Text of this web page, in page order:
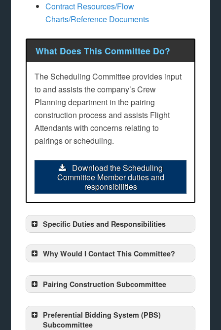
Contract Resources/Flow
Charts/Reference Documents
What Does This Committee Do?
The Scheduling Committee provides input
to and assists the company’s Crew
Planning department in the pairing
construction process and assists Flight
Attendants with concerns relating to
pairings or scheduling.
Download the Scheduling
Committee Member duties and
responsibilities
Specific Duties and Responsibilities
Why Would I Contact This Committee?
Pairing Construction Subcommittee
Preferential Bidding System (PBS)
Subcommittee